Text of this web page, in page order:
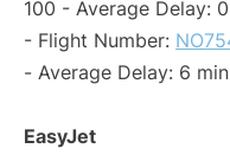
100 - Average Delay:
- Flight Number:
- Average Delay: 6
EasyJet